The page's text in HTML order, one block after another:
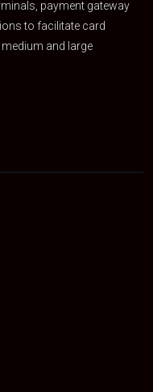
payment gateway
to facilitate card
and large